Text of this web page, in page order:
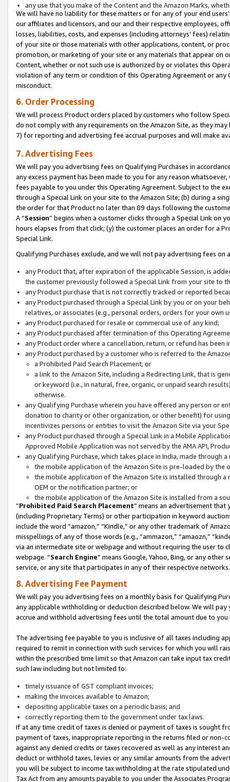
any use that you make of the Content and the Amazon Marks,
We will have no liability for these matters or for any of your end
our affiliates and licensors, and our and their respective employees,
losses, liabilities, costs, and expenses (including attorneys’ fees)
of your site or those materials with other applications, content, or
promotion, or marketing of your site or any materials that appear on
Content, whether or not such use is authorized by or violates this
violation of any term or condition of this Operating Agreement or
misconduct.
6. Order Processing
We will process Product orders placed by customers who follow
do not comply with any requirements on the Amazon Site, as they
7) for reporting and advertising fee accrual purposes and will make
7. Advertising Fees
We will pay you advertising fees on Qualifying Purchases in
any excess payment has been made to you for any reason
fees payable to you under this Operating Agreement. Subject to the
through a Special Link on your site to the Amazon Site; (b) during a
the order for that Product no later than 89 days following the
A “Session” begins when a customer clicks through a Special Link
hours elapses from that click; (y) the customer places an order for a
Special Link.
Qualifying Purchases exclude, and we will not pay advertising fees on
any Product that, after expiration of the applicable Session, is
the customer previously followed a Special Link from your site to
any Product purchase that is not correctly tracked or reported
any Product purchased through a Special Link by you or on your
relatives, or associates (e.g., personal orders, orders for your
any Product purchased for resale or commercial use of any kind;
any Product purchased after termination of this Operating
any Product order where a cancellation, return, or refund has been
any Product purchased by a customer who is referred to the
a Prohibited Paid Search Placement; or
a link to the Amazon Site, including a Redirecting Link, that is
or keyword (i.e., in natural, free, organic, or unpaid search
otherwise.
any Qualifying Purchase wherein you have offered any person or
donation to charity or other organization, or other benefit) for
incentivizes persons or entities to visit the Amazon Site via your
any Product purchased through a Special Link in a Mobile
Approved Mobile Application was not served by the AMA API,
any Qualifying Purchase, which takes place in India, made through
the mobile application of the Amazon Site is pre-loaded by the
the mobile application of the Amazon Site is installed through
OEM or the notification partner; or
the mobile application of the Amazon Site is installed from a
“Prohibited Paid Search Placement” means an advertisement
(including Proprietary Terms) or other participation in keyword
include the word “amazon,” “Kindle,” or any other trademark of
misspellings of any of those words (e.g., “ammazon,” “amaozn,”
via an intermediate site or webpage and without requiring the user
webpage. “Search Engine” means Google, Yahoo, Bing, or any
service, or any site that participates in any of their respective networks.
8. Advertising Fee Payment
We will pay you advertising fees on a monthly basis for Qualifying
any applicable withholding or deduction described below. We will
accrue and withhold advertising fees until the total amount due to you
The advertising fee payable to you is inclusive of all taxes including
required to remit in connection with such services for which you will
within the prescribed time limit so that Amazon can take input tax
such law including but not limited to:
timely issuance of GST compliant invoices;
making the invoices available to Amazon;
depositing applicable taxes on a periodic basis; and
correctly reporting them to the government under tax laws.
If at any time credit of taxes is denied or payment of taxes is sought
payment of taxes, inappropriate reporting in the returns filed or non-
against any denied credits or taxes recovered as well as any interest
deduct or withhold taxes, levies or any similar amounts from the
you will be subject to income tax withholding at the rate stipulated
Tax Act from any amounts payable to you under the Associates